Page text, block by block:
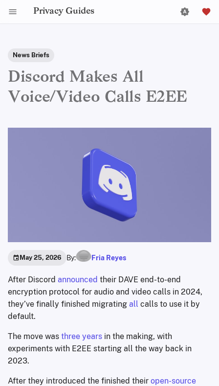
Privacy Guides
News Briefs
Discord Makes All
Voice/Video Calls E2EE
May 25, 2026 By: Fria Reyes
After Discord announced their DAVE end-to-end
encryption protocol for audio and video calls in 2024,
they’ve finally finished migrating all calls to use it by
default.
The move was three years in the making, with
experiments with E2EE starting all the way back in
2023.
After they introduced the finished their open-source